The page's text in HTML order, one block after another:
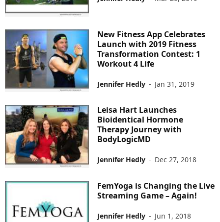
New Fitness App Celebrates
Launch with 2019 Fitness
Transformation Contest: 1
Workout 4 Life
Jennifer Hedly - Jan 31, 2019
Leisa Hart Launches
Bioidentical Hormone
Therapy Journey with
BodyLogicMD
Jennifer Hedly - Dec 27, 2018
FemYoga is Changing the Live
Streaming Game – Again!
Jennifer Hedly - Jun 1, 2018